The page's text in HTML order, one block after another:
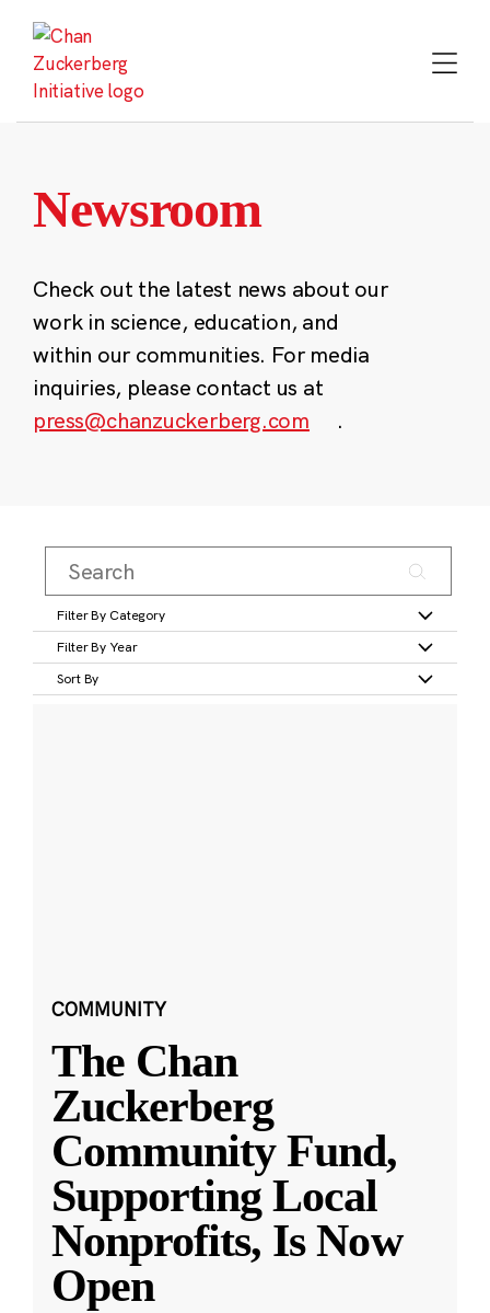
content
Newsroom
Check out the latest news about our
work in science, education, and
within our communities. For media
inquiries, please contact us at
press@chanzuckerberg.com
.
Filter By Category
Filter By Year
Sort By
COMMUNITY
The Chan
Zuckerberg
Community Fund,
Supporting Local
Nonprofits, Is Now
Open